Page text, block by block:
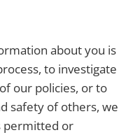
about you is
to investigate
our policies, or to
safety of others, we
permitted or